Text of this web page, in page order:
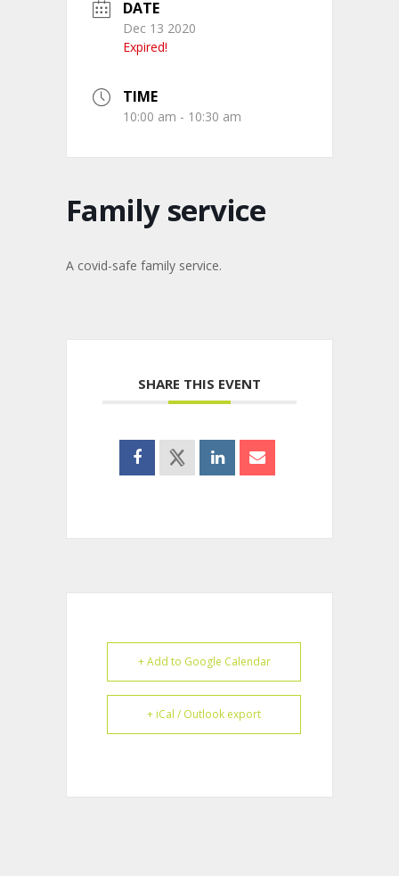
DATE
Dec 13 2020
Expired!
TIME
10:00 am - 10:30 am
Family service
A covid-safe family service.
SHARE THIS EVENT
+ Add to Google Calendar
+ iCal / Outlook export